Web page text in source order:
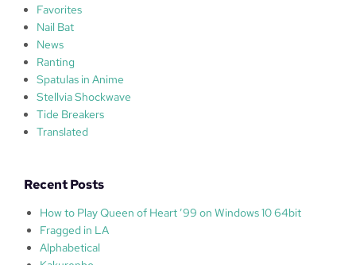
Favorites
Nail Bat
News
Ranting
Spatulas in Anime
Stellvia Shockwave
Tide Breakers
Translated
Recent Posts
How to Play Queen of Heart ’99 on Windows 10 64bit
Fragged in LA
Alphabetical